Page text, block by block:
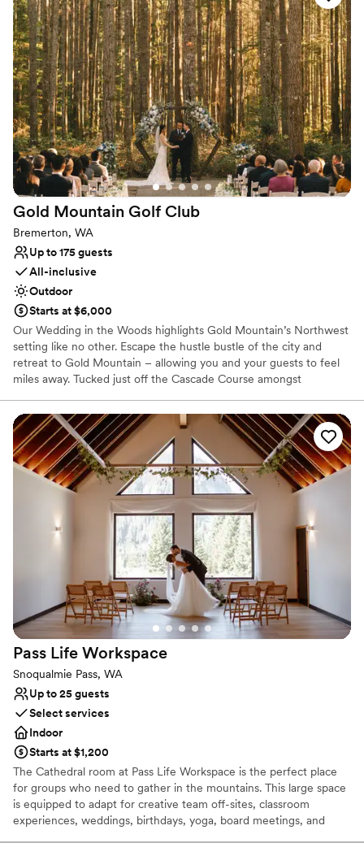
Why you'll love this venue
Provides event staff
All-inclusive venue packages
Rustic yet refined style
Venue considerations
Large venue, not ideal for small guest lists
Not for you if you are looking for something
nontraditional
On-site parking not available
Gold Mountain Golf Club
Bremerton, WA
Up to 175 guests
All-inclusive
Outdoor
Starts at $6,000
Our Wedding in the Woods highlights Gold Mountain’s Northwest
setting like no other. Escape the hustle bustle of the city and
retreat to Gold Mountain – allowing you and your guests to feel
miles away. Tucked just off the Cascade Course amongst
location, perfect for a naturally beautiful woodland wedding. The
Wedding in the Woods ceremony space seats up to 200 guests.
Why you'll love this venue
Provides a dedicated team on-site
Provides lighting and sound
Provides setup and cleanup
Venue considerations
On-site parking not available
Not wheelchair accessible
No on-premises lodging options
Pass Life Workspace
Snoqualmie Pass, WA
Up to 25 guests
Select services
Indoor
Starts at $1,200
The Cathedral room at Pass Life Workspace is the perfect place
for groups who need to gather in the mountains. This large space
is equipped to adapt for creative team off-sites, classroom
experiences, weddings, birthdays, yoga, board meetings, and